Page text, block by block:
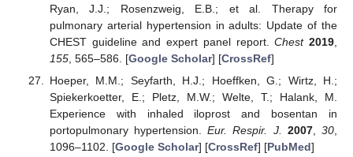
Ryan, J.J.; Rosenzweig, E.B.; et al. Therapy for
pulmonary arterial hypertension in adults: Update of the
CHEST guideline and expert panel report.Chest 2019
155, 565–586. [Google Scholar] [CrossRef]
Hoeper, M.M.; Seyfarth, H.J.; Hoeffken, G.; Wirtz, H.;
Spiekerkoetter, E.; Pletz, M.W.; Welte, T.; Halank, M.
Experience with inhaled iloprost and bosentan in
portopulmonary hypertension.Eur. Respir. J. 2007,30,
1096–1102. [Google Scholar] [CrossRef] [PubMed]